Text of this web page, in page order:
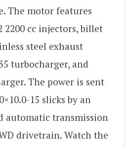
The motor features
2200 cc injectors, billet
steel exhaust
turbocharger, and
The power is sent
15 slicks by an
automatic transmission
drivetrain. Watch the